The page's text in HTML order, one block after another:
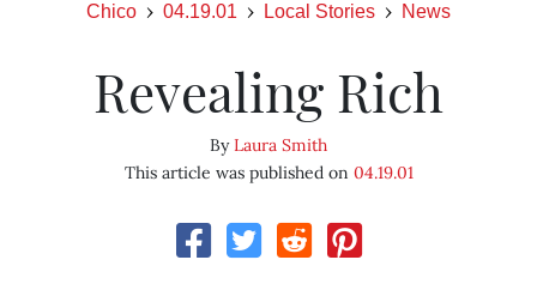
Chico 04.19.01 Local Stories News
Revealing Rich
ByLaura Smith
This article was published on 04.19.01